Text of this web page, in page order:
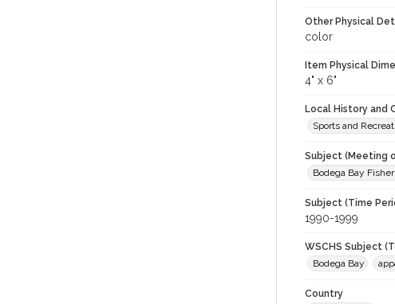
Other Physical
color
Item Physical
4" x 6"
Local History and
Sports and
Subject (Meeting
Bodega Bay
Subject (Time
1990-1999
WSCHS Subject
Bodega Bay
Country